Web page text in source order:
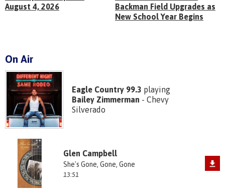
August 4, 2026
Backman Field Upgrades as
New School Year Begins
On Air
Eagle Country 99.3 playing
Bailey Zimmerman - Chevy
Silverado
Glen Campbell
She's Gone, Gone, Gone
13:51